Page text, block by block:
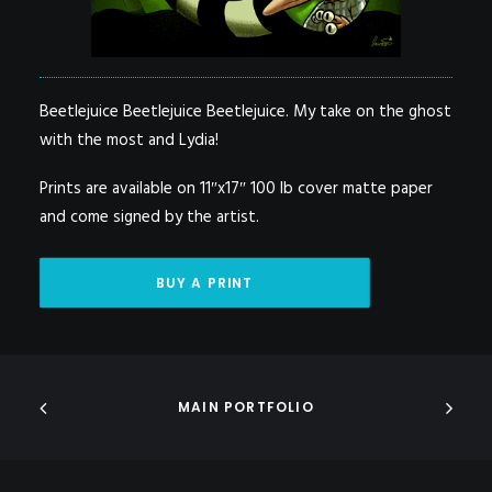
Beetlejuice Beetlejuice Beetlejuice. My take on the ghost
with the most and Lydia!
Prints are available on 11″x17″ 100 lb cover matte paper
and come signed by the artist.
BUY A PRINT
MAIN PORTFOLIO